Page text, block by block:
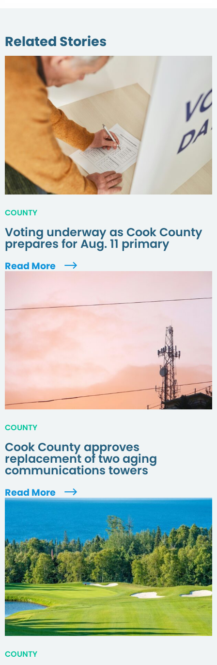
Related Stories
COUNTY
Voting underway as Cook County
prepares for Aug. 11 primary
Read More
COUNTY
Cook County approves
replacement of two aging
communications towers
Read More
COUNTY